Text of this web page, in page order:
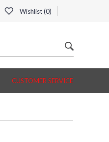
Wishlist (0)
CUSTOMER SERVICE